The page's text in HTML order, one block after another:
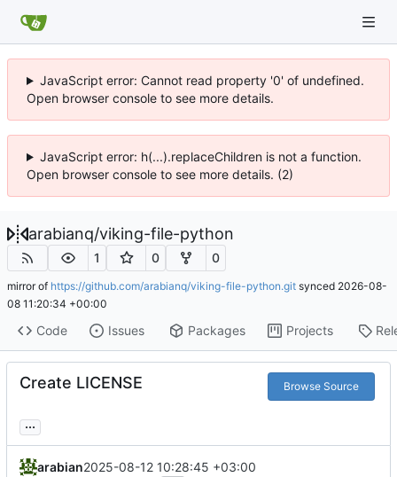
JavaScript error: Cannot read property '0' of undefined.
Open browser console to see more details.
JavaScript error: h(...).replaceChildren is not a function.
Open browser console to see more details. (2)
arabianq/viking-file-python
1 0 0
mirror of https://github.com/arabianq/viking-file-python.git synced 2026-08-
08 11:20:34 +00:00
Code Issues Packages Projects
Create LICENSE Browse Source
...
arabian2025-08-12 10:28:45 +03:00